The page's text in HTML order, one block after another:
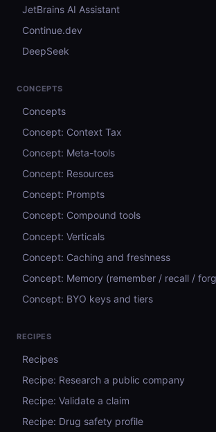
JetBrains AI Assistant
Continue.dev
DeepSeek
CONCEPTS
Concepts
Concept: Context Tax
Concept: Meta-tools
Concept: Resources
Concept: Prompts
Concept: Compound tools
Concept: Verticals
Concept: Caching and freshness
Concept: Memory (remember / recall /
Concept: BYO keys and tiers
RECIPES
Recipes
Recipe: Research a public company
Recipe: Validate a claim
Recipe: Drug safety profile